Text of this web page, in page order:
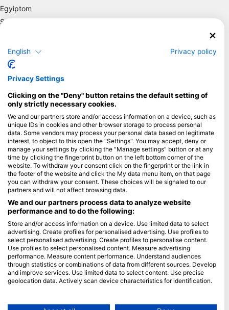
Egyiptom
Spanyolország
Florida
Fülöp-szigetek
Mexikó
Cég
Blue Oceans
Gyakran ismételt kérdések
Adatvédelem
Felhasználási feltételek
Impresszum
Tagság
Legyen partnerünk
HEAD Watersports
SSI
LiveAboard.com
Aqualung
English Privacy policy
Privacy Settings
Clicking on the "Deny" button retains the default setting of
only strictly necessary cookies.
We and our partners store and/or access information on a device, such as
unique IDs in cookies and other browser storage to process personal
data. Some vendors may process your personal data based on legitimate
interest, to object to this open the "Settings". You may accept, deny or
manage your settings by clicking the "Manage settings" button or at any
time by clicking the fingerprint button on the left bottom corner of the
website. To withdraw your consent click on the fingerprint or the link in
the footer of the website and click the My data menu item, on that page
you can withdraw your consent. These choices will be signaled to our
partners and will not affect browsing data.
We and our partners process data to analyze website
performance and to do the following:
Store and/or access information on a device. Use limited data to select
advertising. Create profiles for personalised advertising. Use profiles to
select personalised advertising. Create profiles to personalise content.
Use profiles to select personalised content. Measure advertising
performance. Measure content performance. Understand audiences
through statistics or combinations of data from different sources. Develop
and improve services. Use limited data to select content. Use precise
geolocation data. Actively scan device characteristics for identification.